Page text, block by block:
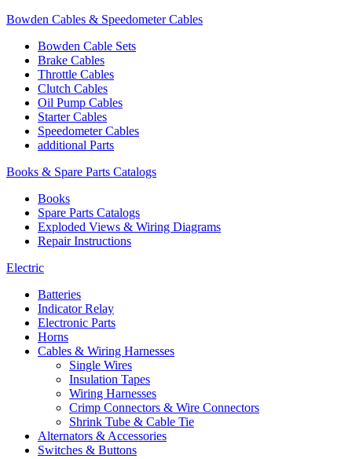
Bowden Cables & Speedometer Cables
Bowden Cable Sets
Brake Cables
Throttle Cables
Clutch Cables
Oil Pump Cables
Starter Cables
Speedometer Cables
additional Parts
Books & Spare Parts Catalogs
Books
Spare Parts Catalogs
Exploded Views & Wiring Diagrams
Repair Instructions
Electric
Batteries
Indicator Relay
Electronic Parts
Horns
Cables & Wiring Harnesses
Single Wires
Insulation Tapes
Wiring Harnesses
Crimp Connectors & Wire Connectors
Shrink Tube & Cable Tie
Alternators & Accessories
Switches & Buttons